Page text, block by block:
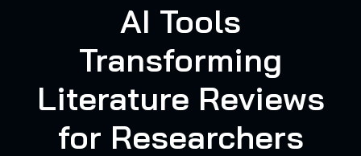
AI Tools
Transforming
Literature Reviews
for Researchers